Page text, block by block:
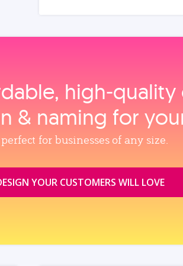
& naming for
for businesses of any size.
YOUR CUSTOMERS WILL LOVE